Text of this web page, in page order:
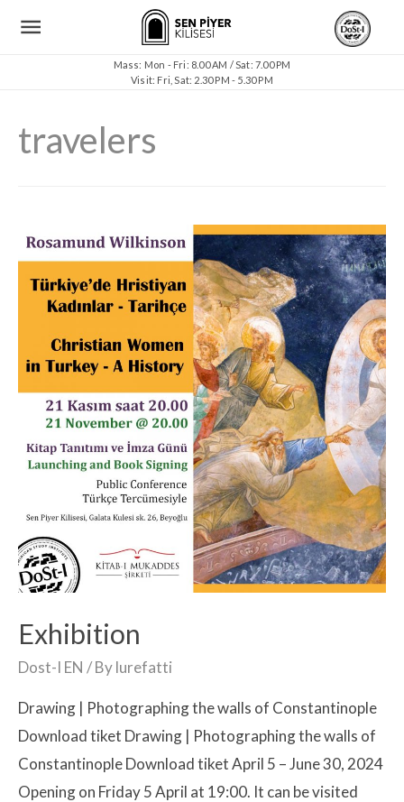
Mass: Mon - Fri: 8.00 AM / Sat: 7.00 PM
Visit: Fri, Sat: 2.30 PM - 5.30 PM
travelers
Exhibition
Dost-I EN / Bylurefatti
Drawing | Photographing the walls of Constantinople
Download tiket Drawing | Photographing the walls of
Constantinople Download tiket April 5 – June 30, 2024
Opening on Friday 5 April at 19:00. It can be visited